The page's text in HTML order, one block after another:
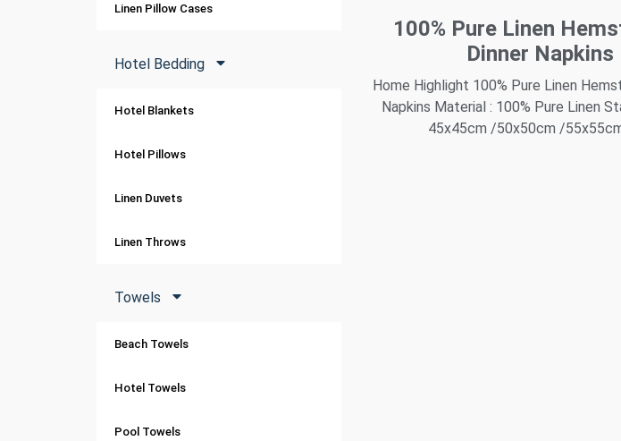
100% Pure Linen
Dinner Napkins
Home Highlight 100% Pure Linen
Napkins Material : 100% Pure Linen
45x45cm /50x50cm /
Linen Pillow Cases
Hotel Bedding
Hotel Blankets
Hotel Pillows
Linen Duvets
Linen Throws
Towels
Beach Towels
Hotel Towels
Pool Towels